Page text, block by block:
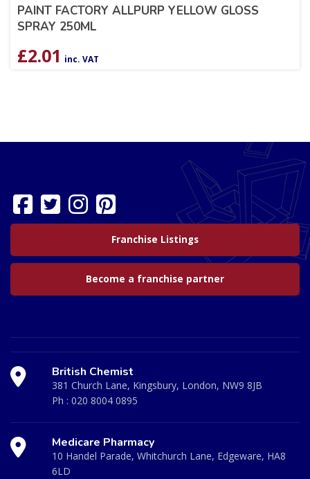
PAINT FACTORY ALLPURP YELLOW GLOSS
SPRAY 250ML
£2.01 inc. VAT
Franchise Listings
Become a franchise partner
British Chemist
381 Church Lane, Kingsbury, London, NW9 8JB
Ph : 020 8004 0895
Medicare Pharmacy
10 Handel Parade, Whitchurch Lane, Edgeware, HA8
6LD